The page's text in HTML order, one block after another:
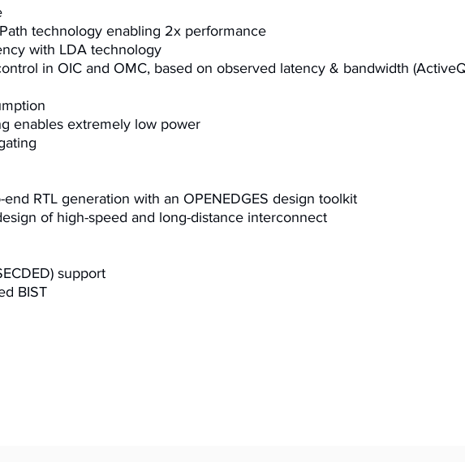
technology enabling 2x performance
with LDA technology
in OIC and OMC, based on observed latency & bandwidth
enables extremely low power
RTL generation with an OPENEDGES design toolkit
of high-speed and long-distance interconnect
support​
BIST